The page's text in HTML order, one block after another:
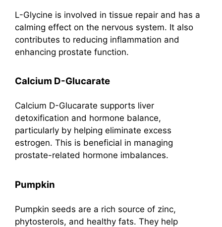
L-Glycine is involved in tissue repair and has a
calming effect on the nervous system. It also
contributes to reducing inflammation and
enhancing prostate function.
Calcium D-Glucarate
Calcium D-Glucarate supports liver
detoxification and hormone balance,
particularly by helping eliminate excess
estrogen. This is beneficial in managing
prostate-related hormone imbalances.
Pumpkin
Pumpkin seeds are a rich source of zinc,
phytosterols, and healthy fats. They help